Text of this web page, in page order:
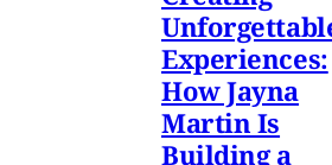
Experiences:
How Jayna
Martin Is
Building a